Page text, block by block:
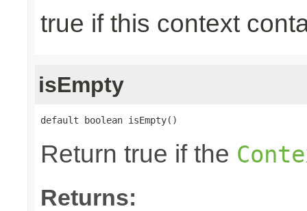
true if this context
isEmpty
default boolean isEmpty()
Return true if the
Returns: